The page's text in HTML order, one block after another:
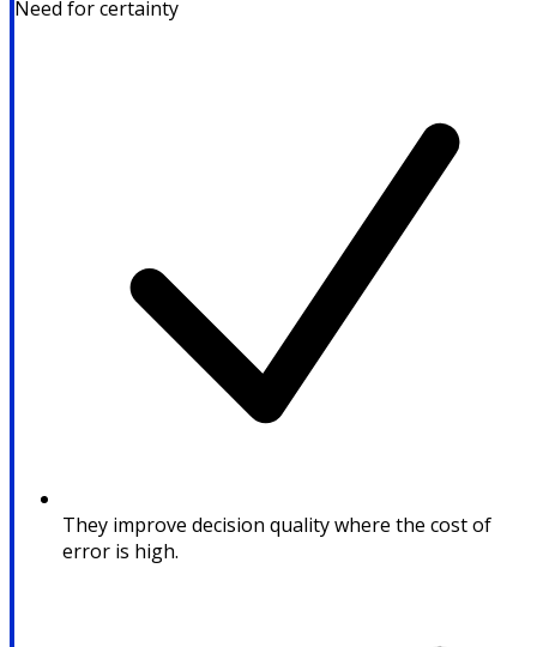
Need for certainty
They improve decision quality where the cost of
error is high.